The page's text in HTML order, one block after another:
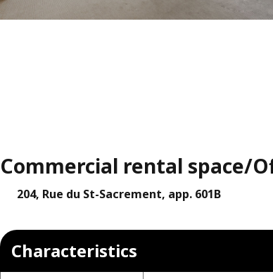
Commercial rental space/
204, Rue du St-Sacrement, app. 601B
Characteristics